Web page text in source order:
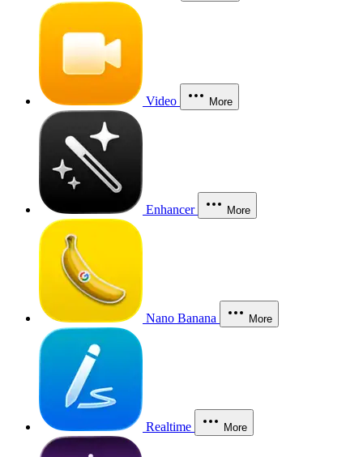
Video More
Enhancer More
Nano Banana More
Realtime More